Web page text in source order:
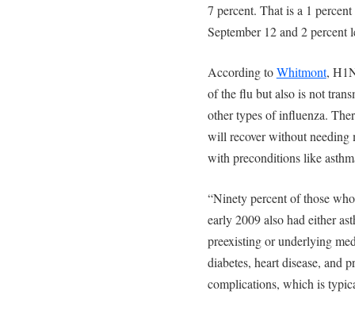
7 percent. That is a 1
September 12 and 2 percent
According toWhitmont,
of the flu but also is not
other types of influenza.
will recover without needing
with preconditions like
“Ninety percent of those
early 2009 also had either
preexisting or underlying
diabetes, heart disease, and
complications, which is